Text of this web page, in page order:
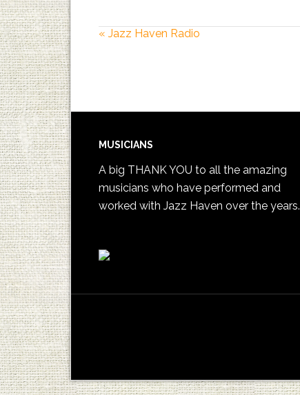
« Jazz Haven Radio
MUSICIANS
A big THANK YOU to all the amazing
musicians who have performed and
worked with Jazz Haven over the years.